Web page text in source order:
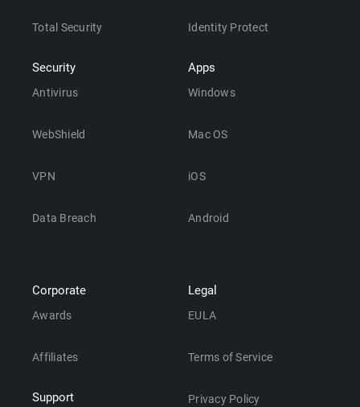
Total Security
Security
Antivirus
WebShield
VPN
Data Breach
Identity Protect
Apps
Windows
Mac OS
iOS
Android
Corporate
Awards
Affiliates
Support
Legal
EULA
Terms of Service
Privacy Policy